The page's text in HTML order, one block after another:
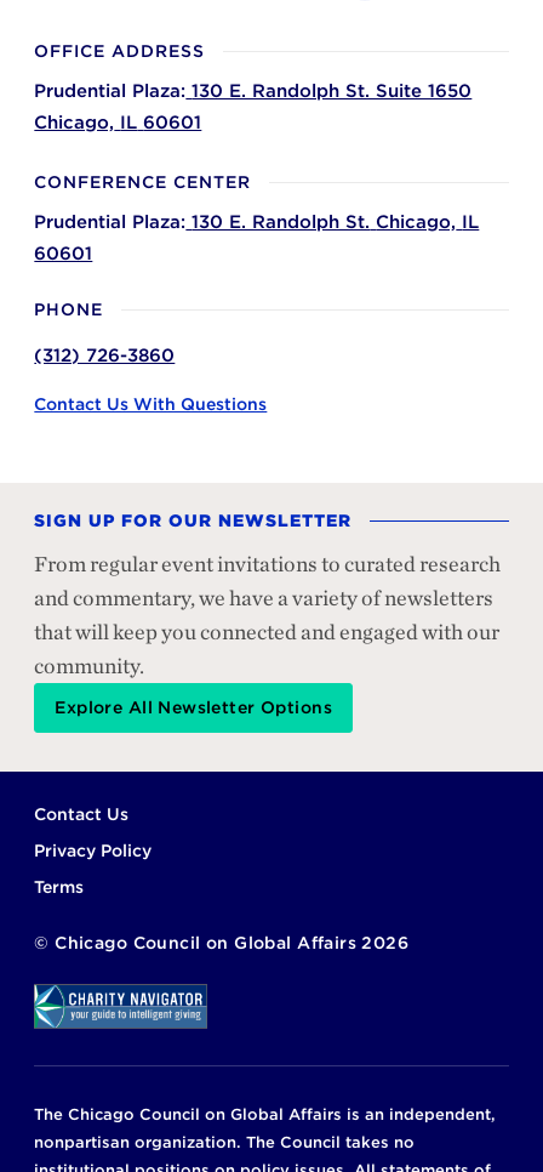
OFFICE ADDRESS
Prudential Plaza: 130 E. Randolph St. Suite 1650
Chicago, IL 60601
CONFERENCE CENTER
Prudential Plaza: 130 E. Randolph St. Chicago, IL
60601
PHONE
(312) 726-3860
Contact Us With Questions
SIGN UP FOR OUR NEWSLETTER
From regular event invitations to curated research
and commentary, we have a variety of newsletters
that will keep you connected and engaged with our
community.
Explore All Newsletter Options
Footer
Contact Us
Privacy Policy
Terms
© Chicago Council on Global Affairs 2026
The Chicago Council on Global Affairs is an independent,
nonpartisan organization. The Council takes no